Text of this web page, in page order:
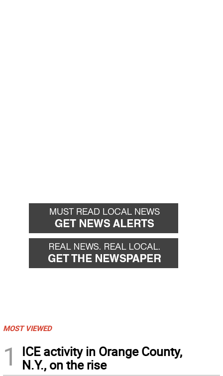
MOST VIEWED
1
ICE activity in Orange County,
N.Y., on the rise